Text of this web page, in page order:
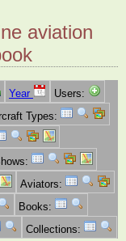
aviation
Year
Users:
Types:
Aviators:
Books:
Collections: